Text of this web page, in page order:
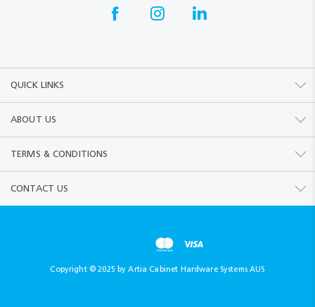
QUICK LINKS
ABOUT US
TERMS & CONDITIONS
CONTACT US
Copyright © 2025 by Artia Cabinet Hardware Systems AUS